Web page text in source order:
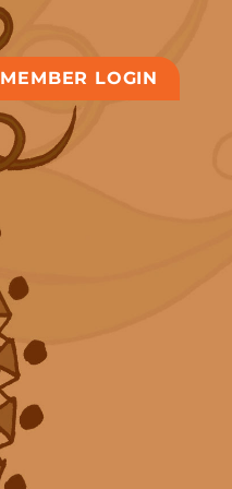
MEMBER LOGIN